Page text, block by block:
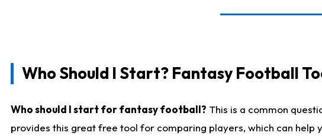
Who Should I Start? Fantasy Football
Who should I start for fantasy football? This is a common
provides this great free tool for comparing players, which can